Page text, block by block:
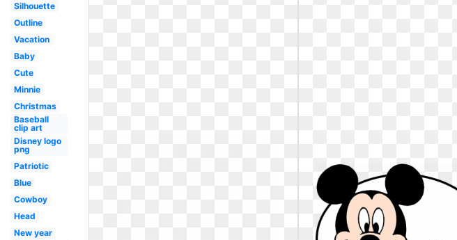
Silhouette
Outline
Vacation
Baby
Cute
Minnie
Christmas
Baseball
clip art
Disney logo
png
Patriotic
Blue
Cowboy
Head
New year